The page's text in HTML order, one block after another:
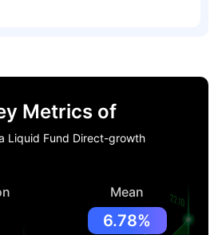
Metrics of
Liquid Fund Direct-growth
Mean
6.78%